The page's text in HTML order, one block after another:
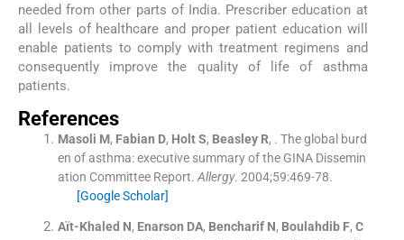
needed from other parts of India. Prescriber education at
all levels of healthcare and proper patient education will
enable patients to comply with treatment regimens and
consequently improve the quality of life of asthma
patients.
References
Masoli M, Fabian D, Holt S, Beasley R, . The global burd
en of asthma: executive summary of the GINA Dissemin
ation Committee Report. Allergy. 2004;59:469-78.
[Google Scholar]
Aït-Khaled N, Enarson DA, Bencharif N, Boulahdib F, C